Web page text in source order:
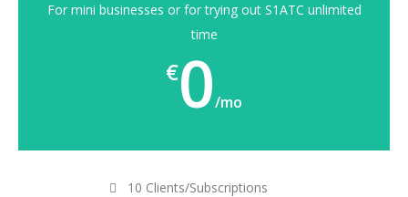
For mini businesses or for trying out S1ATC unlimited
time
€0/mo
10 Clients/Subscriptions